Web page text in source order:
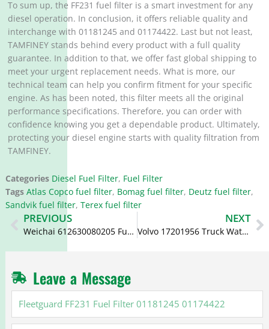
To sum up, the FF231 fuel filter is a smart investment for any
diesel operation. In conclusion, it offers reliable quality and
interchange with 01181245 and 01174422. Last but not least,
TAMFINEY stands behind every product with a full quality
guarantee. In addition to that, we offer fast global shipping to
meet your urgent replacement needs. What is more, our
technical team can help you confirm fitment for your specific
engine. As has been noted, this filter meets all the original
performance specifications. Therefore, you can order with
confidence knowing you get a dependable product. Ultimately,
protecting your diesel engine starts with quality filtration from
TAMFINEY.
Categories Diesel Fuel Filter, Fuel Filter
Tags Atlas Copco fuel filter, Bomag fuel filter, Deutz fuel filter,
Sandvik fuel filter, Terex fuel filter
Prev
PREVIOUS
Weichai 612630080205 Fuel Filter R160-D-RCR-01 WK1176X
NEXT
Volvo 17201956 Truck Water Separator Voe17201956 SK48598
Leave a Message
FF231
Fuel